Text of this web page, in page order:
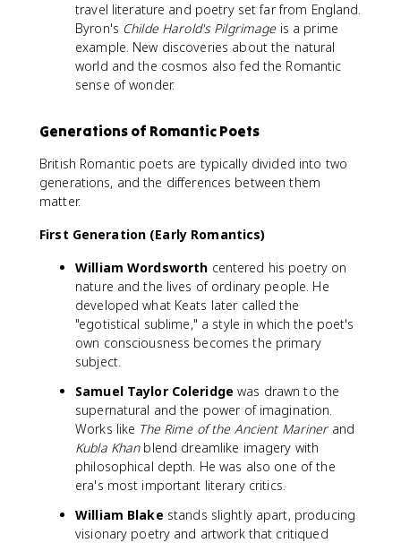
travel literature and poetry set far from England.
Byron's Childe Harold's Pilgrimageis a prime
example. New discoveries about the natural
world and the cosmos also fed the Romantic
sense of wonder.
Generations of Romantic Poets
British Romantic poets are typically divided into two
generations, and the differences between them
matter.
First Generation (Early Romantics)
William Wordsworth centered his poetry on
nature and the lives of ordinary people. He
developed what Keats later called the
"egotistical sublime," a style in which the poet's
own consciousness becomes the primary
subject.
Samuel Taylor Coleridge was drawn to the
supernatural and the power of imagination.
Works like The Rime of the Ancient Marinerand
Kubla Khanblend dreamlike imagery with
philosophical depth. He was also one of the
era's most important literary critics.
William Blake stands slightly apart, producing
visionary poetry and artwork that critiqued